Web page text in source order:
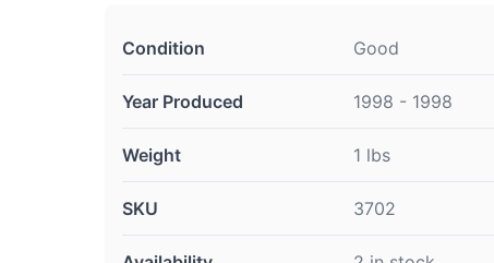
Condition Good
Year Produced 1998 - 1998
Weight 1 lbs
SKU 3702